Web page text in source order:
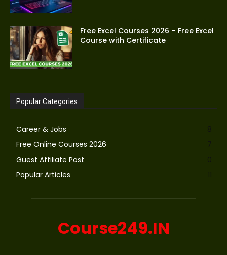
Free Excel Courses 2026 – Free Excel
Course with Certificate
Popular Categories
Career & Jobs
8
Free Online Courses 2026
7
Guest Affiliate Post
0
Popular Articles
Course249.IN